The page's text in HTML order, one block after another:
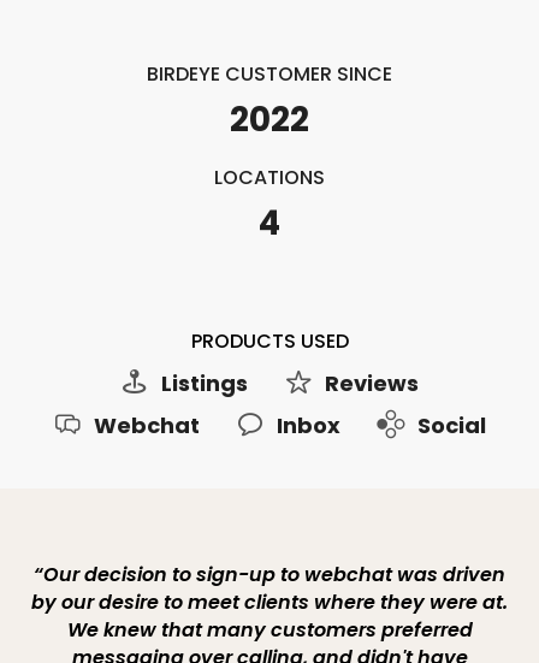
BIRDEYE CUSTOMER SINCE
2022
LOCATIONS
4
PRODUCTS USED
Listings
Reviews
Webchat
Inbox Social
“Our decision to sign-up to webchat was driven
by our desire to meet clients where they were at.
We knew that many customers preferred